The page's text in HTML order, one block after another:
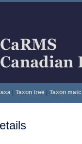
| Taxon tree| Taxon